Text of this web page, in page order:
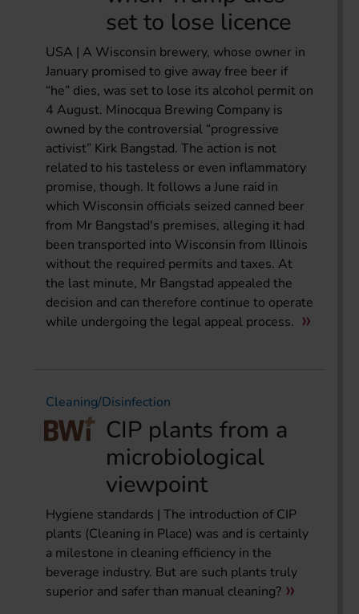
set to lose licence
USA | A Wisconsin brewery, whose owner in
January promised to give away free beer if
“he” dies, was set to lose its alcohol permit on
4 August. Minocqua Brewing Company is
owned by the controversial “progressive
activist” Kirk Bangstad. The action is not
related to his tasteless or even inflammatory
promise, though. It follows a June raid in
which Wisconsin officials seized canned beer
from Mr Bangstad's premises, alleging it had
been transported into Wisconsin from Illinois
without the required permits and taxes. At
the last minute, Mr Bangstad appealed the
decision and can therefore continue to operate
while undergoing the legal appeal process.
Cleaning/Disinfection
CIP plants from a
microbiological
viewpoint
Hygiene standards | The introduction of CIP
plants (Cleaning in Place) was and is certainly
a milestone in cleaning efficiency in the
beverage industry. But are such plants truly
superior and safer than manual cleaning?